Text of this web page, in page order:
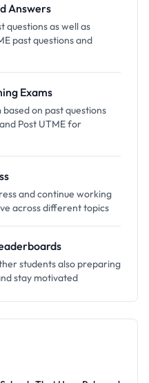
Answers
questions as well as
past questions and
Exams
on past questions
Post UTME for
and continue working
across different topics
students also preparing
stay motivated